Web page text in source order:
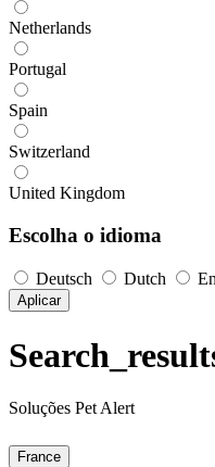
Netherlands
Portugal
Spain
Switzerland
United Kingdom
Escolha o idioma
Deutsch Dutch
Aplicar
Soluções Pet Alert
France